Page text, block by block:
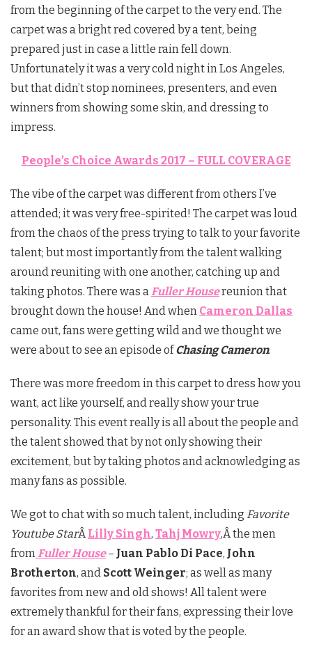
from the beginning of the carpet to the very end. The
carpet was a bright red covered by a tent, being
prepared just in case a little rain fell down.
Unfortunately it was a very cold night in Los Angeles,
but that didn’t stop nominees, presenters, and even
winners from showing some skin, and dressing to
impress.
People’s Choice Awards 2017 – FULL COVERAGE
The vibe of the carpet was different from others I’ve
attended; it was very free-spirited! The carpet was loud
from the chaos of the press trying to talk to your favorite
talent; but most importantly from the talent walking
around reuniting with one another, catching up and
taking photos. There was aFuller Housereunion that
brought down the house! And when Cameron Dallas
came out, fans were getting wild and we thought we
were about to see an episode ofChasing Cameron.
There was more freedom in this carpet to dress how you
want, act like yourself, and really show your true
personality. This event really is all about the people and
the talent showed that by not only showing their
excitement, but by taking photos and acknowledging as
many fans as possible.
We got to chat with so much talent, including Favorite
Youtube StarÂLilly Singh, Tahj Mowry,Â the men
fromFuller House– Juan Pablo Di Pace, John
Brotherton, and Scott Weinger; as well as many
favorites from new and old shows! All talent were
extremely thankful for their fans, expressing their love
for an award show that is voted by the people.